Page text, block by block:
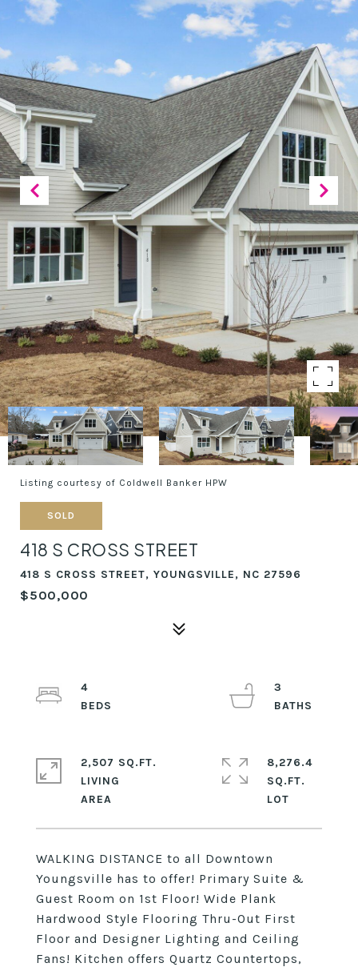
Listing courtesy of Coldwell Banker HPW
SOLD
418 S CROSS STREET
418 S CROSS STREET, YOUNGSVILLE, NC 27596
$500,000
WALKING DISTANCE to all Downtown
Youngsville has to offer! Primary Suite &
Guest Room on 1st Floor! Wide Plank
Hardwood Style Flooring Thru-Out First
Floor and Designer Lighting and Ceiling
Fans! Kitchen offers Quartz Countertops,
4
3
2,507 SQ.FT.
LIVING
8,276.4
SQ.FT.